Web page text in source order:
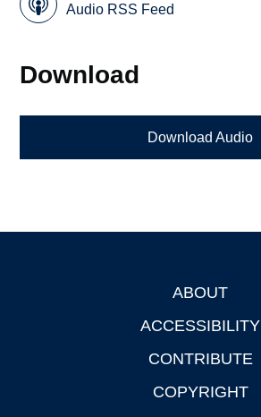
Audio RSS Feed
Download
Download Audio
ABOUT
ACCESSIBILITY
CONTRIBUTE
COPYRIGHT